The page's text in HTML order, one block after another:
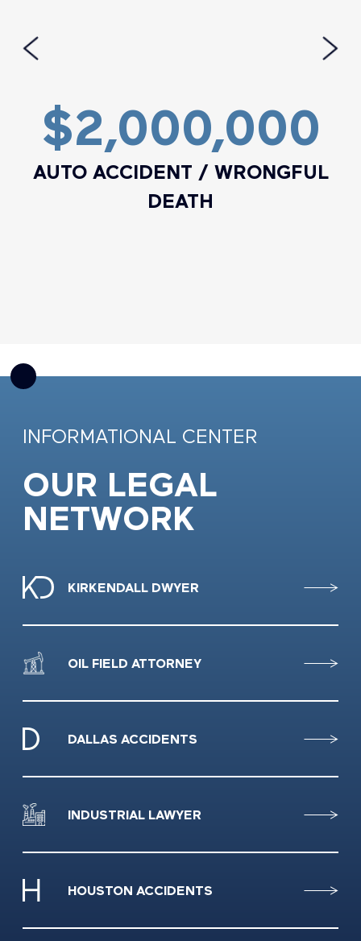
$2,000,000
AUTO ACCIDENT / WRONGFUL
DEATH
INFORMATIONAL CENTER
OUR LEGAL
NETWORK
KIRKENDALL DWYER
OIL FIELD ATTORNEY
DALLAS ACCIDENTS
INDUSTRIAL LAWYER
HOUSTON ACCIDENTS